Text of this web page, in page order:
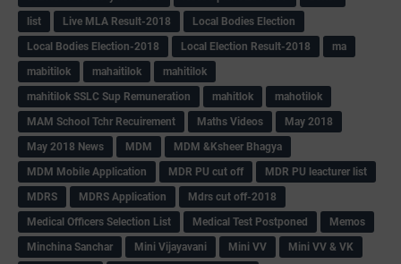
list
Live MLA Result-2018
Local Bodies Election
Local Bodies Election-2018
Local Election Result-2018
ma
mabitilok
mahaitilok
mahitilok
mahitilok SSLC Sup Remuneration
mahitlok
mahotilok
MAM School Tchr Recuirement
Maths Videos
May 2018
May 2018 News
MDM
MDM &Ksheer Bhagya
MDM Mobile Application
MDR PU cut off
MDR PU leacturer list
MDRS
MDRS Application
Mdrs cut off-2018
Medical Officers Selection List
Medical Test Postponed
Memos
Minchina Sanchar
Mini Vijayavani Mini VV
Mini VV & VK